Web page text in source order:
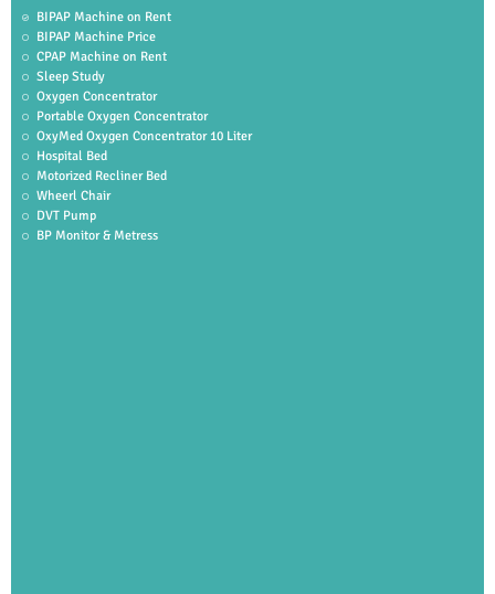
BIPAP Machine on Rent
BIPAP Machine Price
CPAP Machine on Rent
Sleep Study
Oxygen Concentrator
Portable Oxygen Concentrator
OxyMed Oxygen Concentrator 10 Liter
Hospital Bed
Motorized Recliner Bed
Wheerl Chair
DVT Pump
BP Monitor & Metress